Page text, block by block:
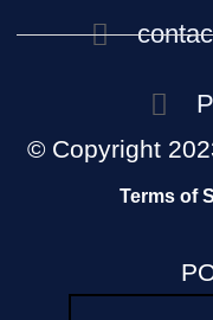
© Copyright
Terms of